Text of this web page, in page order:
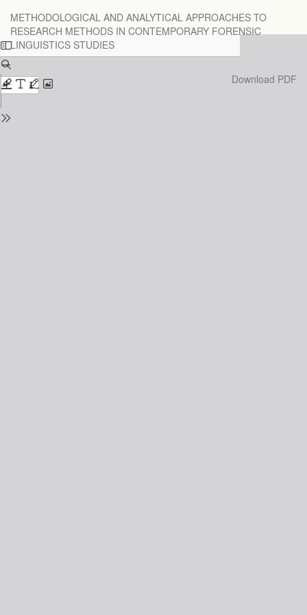
Issue
Details
METHODOLOGICAL AND ANALYTICAL APPROACHES TO
RESEARCH METHODS IN CONTEMPORARY FORENSIC
LINGUISTICS STUDIES
Download
Download PDF